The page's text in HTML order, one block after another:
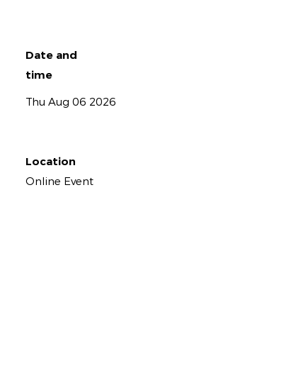
Date and
time
Thu Aug 06 2026
Location
Online Event